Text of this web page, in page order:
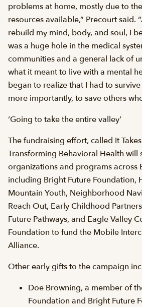
problems at home, mostly due to
resources available,” Precourt said.
rebuild my mind, body, and soul, I
was a huge hole in the medical
communities and a general lack of
what it meant to live with a mental
began to realize that I had to
more importantly, to save others
‘Going to take the entire valley’
The fundraising effort, called It
Transforming Behavioral Health
organizations and programs across
including Bright Future Foundation,
Mountain Youth, Neighborhood
Reach Out, Early Childhood
Future Pathways, and Eagle Valley
Foundation to fund the Mobile
Alliance.
Other early gifts to the campaign
Doe Browning, a member of
Foundation and Bright Future